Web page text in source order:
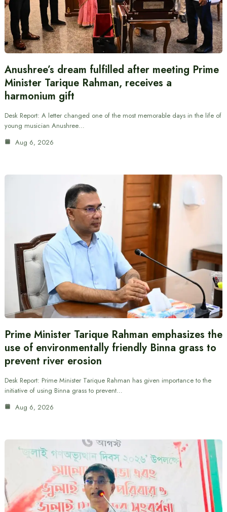
Anushree’s dream fulfilled after meeting Prime
Minister Tarique Rahman, receives a
harmonium gift
Desk Report: A letter changed one of the most memorable days in the life of
young musician Anushree…
Aug 6, 2026
Prime Minister Tarique Rahman emphasizes the
use of environmentally friendly Binna grass to
prevent river erosion
Desk Report: Prime Minister Tarique Rahman has given importance to the
initiative of using Binna grass to prevent…
Aug 6, 2026